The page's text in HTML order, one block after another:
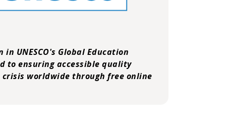
in UNESCO's Global Education
to ensuring accessible quality
worldwide through free online